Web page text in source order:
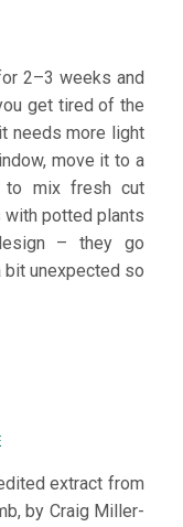
2–3 weeks and
get tired of the
needs more light
move it to a
to mix fresh cut
potted plants
– they go
bit unexpected so
extract from
by Craig Miller-